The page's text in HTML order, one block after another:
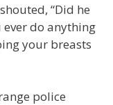
“Did he
ever do anything
your breasts
police